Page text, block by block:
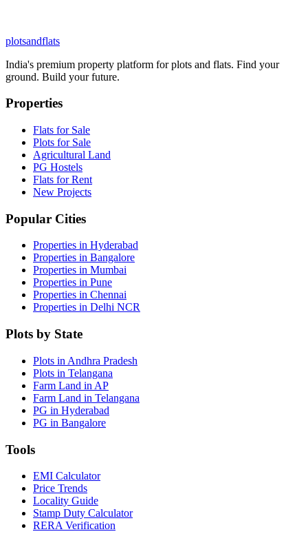
plotsandflats
India's premium property platform for plots and flats. Find your
ground. Build your future.
Properties
Flats for Sale
Plots for Sale
Agricultural Land
PG Hostels
Flats for Rent
New Projects
Popular Cities
Properties in Hyderabad
Properties in Bangalore
Properties in Mumbai
Properties in Pune
Properties in Chennai
Properties in Delhi NCR
Plots by State
Plots in Andhra Pradesh
Plots in Telangana
Farm Land in AP
Farm Land in Telangana
PG in Hyderabad
PG in Bangalore
Tools
EMI Calculator
Price Trends
Locality Guide
Stamp Duty Calculator
RERA Verification